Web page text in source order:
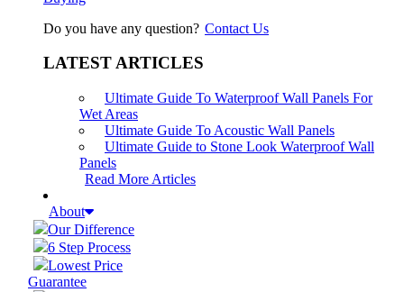
Do you have any question? Contact Us
LATEST ARTICLES
Ultimate Guide To Waterproof Wall Panels For
Wet Areas
Ultimate Guide To Acoustic Wall Panels
Ultimate Guide to Stone Look Waterproof Wall
Panels
Read More Articles
About
Our Difference
6 Step Process
Lowest Price
Guarantee